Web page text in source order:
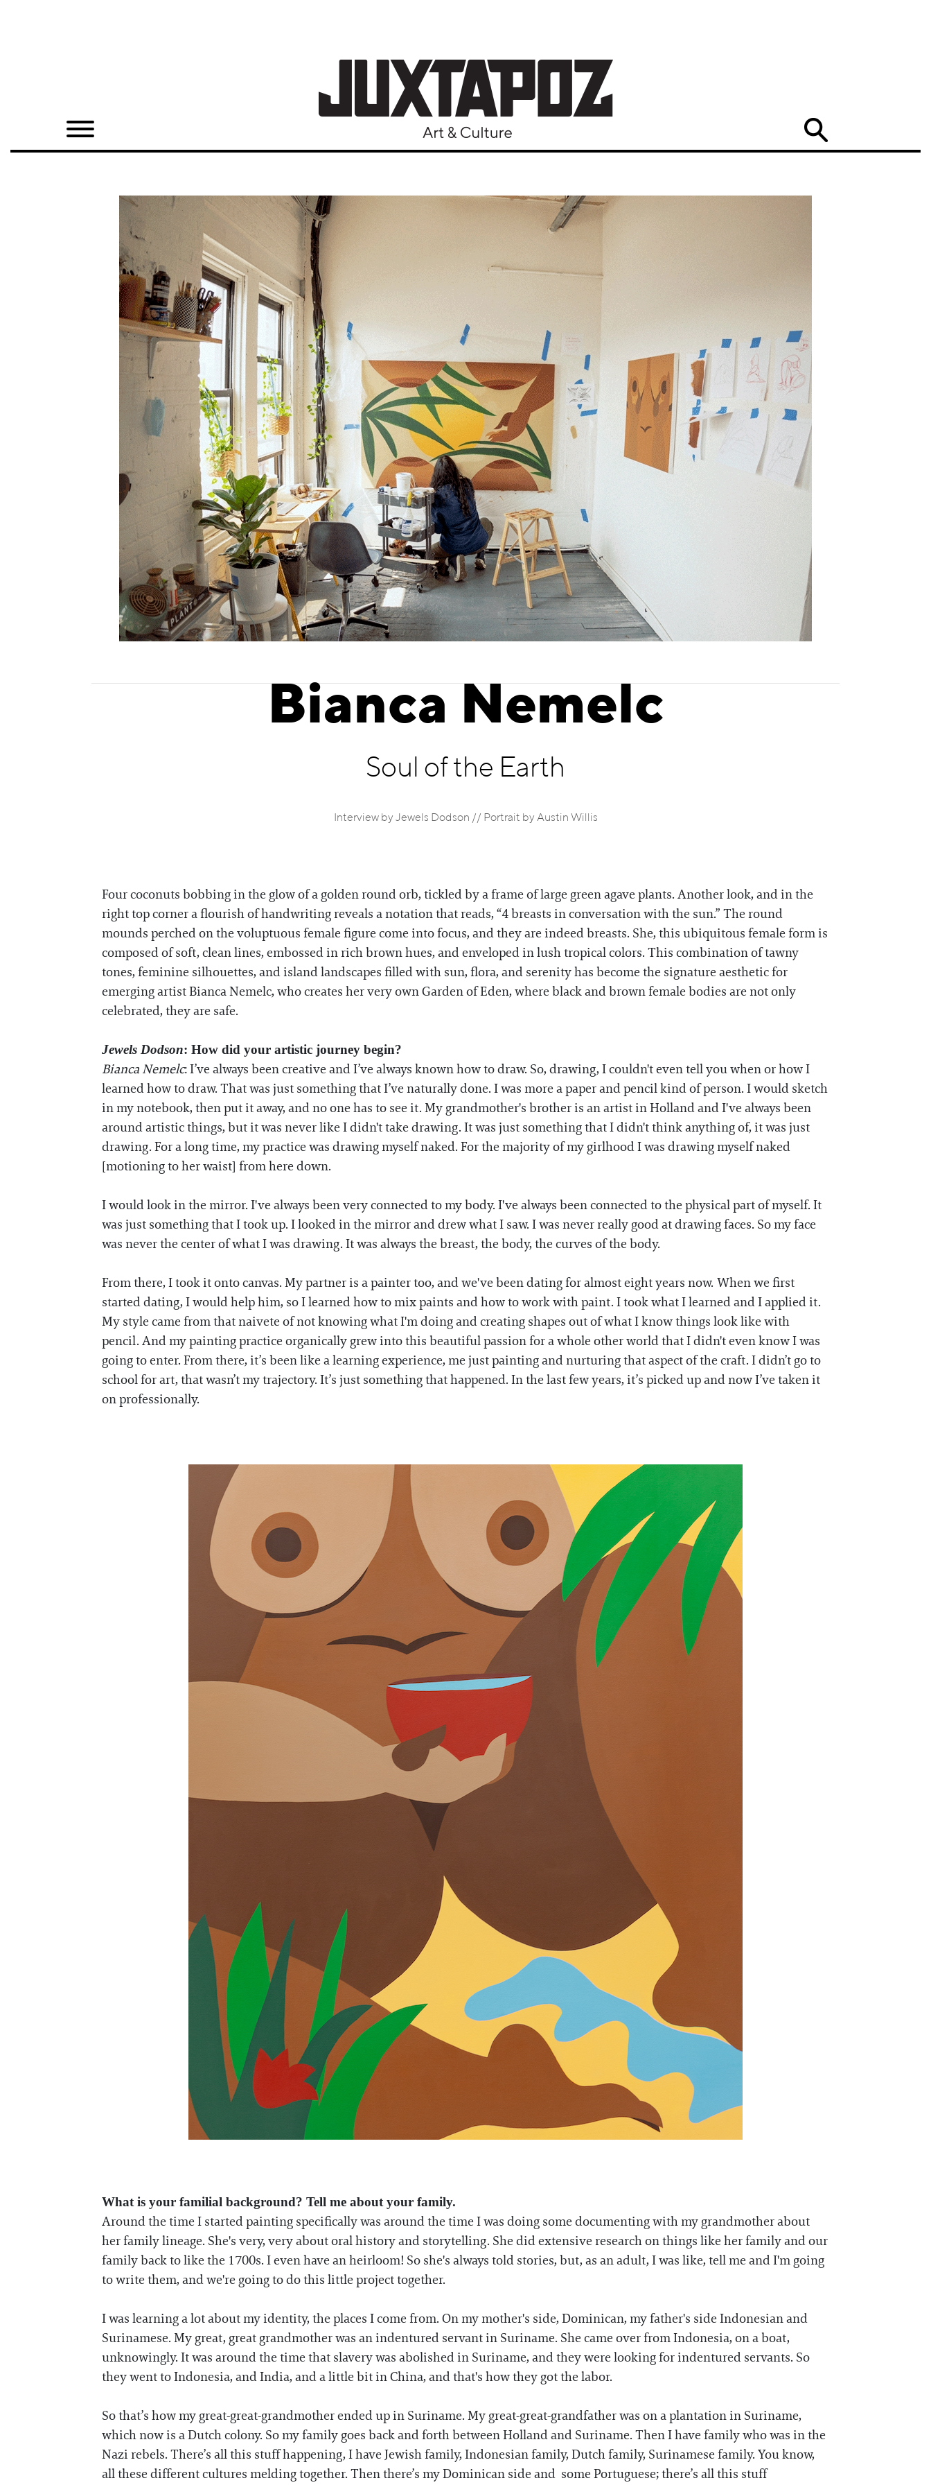
Quarterly
Bianca Nemelc
Soul of the Earth
Interview by Jewels Dodson // Portrait by Austin Willis
Four coconuts bobbing in the glow of a golden round orb, tickled by a frame of large green agave plants. Another look, and in the
right top corner a flourish of handwriting reveals a notation that reads, “4 breasts in conversation with the sun.” The round
mounds perched on the voluptuous female figure come into focus, and they are indeed breasts. She, this ubiquitous female form is
composed of soft, clean lines, embossed in rich brown hues, and enveloped in lush tropical colors. This combination of tawny
tones, feminine silhouettes, and island landscapes filled with sun, flora, and serenity has become the signature aesthetic for
emerging artist Bianca Nemelc, who creates her very own Garden of Eden, where black and brown female bodies are not only
celebrated, they are safe.
Jewels Dodson: How did your artistic journey begin?
Bianca Nemelc: I’ve always been creative and I’ve always known how to draw. So, drawing, I couldn't even tell you when or how I
learned how to draw. That was just something that I’ve naturally done. I was more a paper and pencil kind of person. I would sketch
in my notebook, then put it away, and no one has to see it. My grandmother's brother is an artist in Holland and I've always been
around artistic things, but it was never like I didn't take drawing. It was just something that I didn't think anything of, it was just
drawing. For a long time, my practice was drawing myself naked. For the majority of my girlhood I was drawing myself naked
[motioning to her waist] from here down.
I would look in the mirror. I've always been very connected to my body. I've always been connected to the physical part of myself. It
was just something that I took up. I looked in the mirror and drew what I saw. I was never really good at drawing faces. So my face
was never the center of what I was drawing. It was always the breast, the body, the curves of the body.
From there, I took it onto canvas. My partner is a painter too, and we've been dating for almost eight years now. When we first
started dating, I would help him, so I learned how to mix paints and how to work with paint. I took what I learned and I applied it.
My style came from that naivete of not knowing what I'm doing and creating shapes out of what I know things look like with
pencil. And my painting practice organically grew into this beautiful passion for a whole other world that I didn't even know I was
going to enter. From there, it’s been like a learning experience, me just painting and nurturing that aspect of the craft. I didn’t go to
school for art, that wasn’t my trajectory. It’s just something that happened. In the last few years, it’s picked up and now I’ve taken it
on professionally.
What is your familial background? Tell me about your family.
Around the time I started painting specifically was around the time I was doing some documenting with my grandmother about
her family lineage. She's very, very about oral history and storytelling. She did extensive research on things like her family and our
family back to like the 1700s. I even have an heirloom! So she's always told stories, but, as an adult, I was like, tell me and I'm going
to write them, and we're going to do this little project together.
I was learning a lot about my identity, the places I come from. On my mother's side, Dominican, my father's side Indonesian and
Surinamese. My great, great grandmother was an indentured servant in Suriname. She came over from Indonesia, on a boat,
unknowingly. It was around the time that slavery was abolished in Suriname, and they were looking for indentured servants. So
they went to Indonesia, and India, and a little bit in China, and that's how they got the labor.
So that’s how my great-great-grandmother ended up in Suriname. My great-great-grandfather was on a plantation in Suriname,
which now is a Dutch colony. So my family goes back and forth between Holland and Suriname. Then I have family who was in the
Nazi rebels. There’s all this stuff happening, I have Jewish family, Indonesian family, Dutch family, Surinamese family. You know,
all these different cultures melding together. Then there’s my Dominican side and some Portuguese; there’s all this stuff